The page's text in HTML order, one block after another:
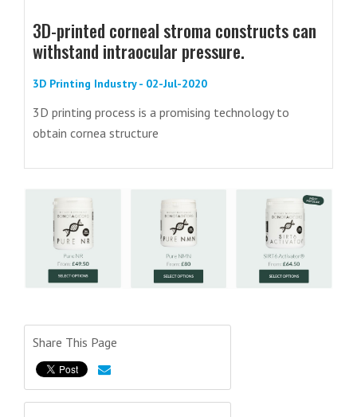
3D-printed corneal stroma constructs can
withstand intraocular pressure.
3D Printing Industry - 02-Jul-2020
3D printing process is a promising technology to
obtain cornea structure
Share This Page